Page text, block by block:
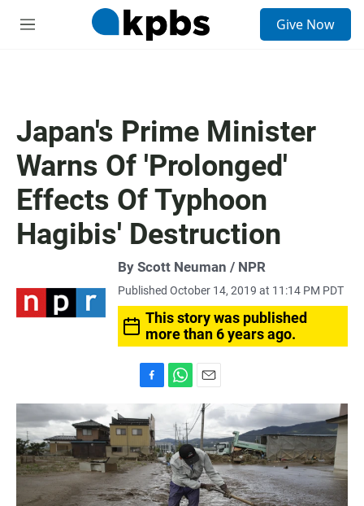
M
Give Now
Japan's Prime Minister
Warns Of 'Prolonged'
Effects Of Typhoon
Hagibis' Destruction
By Scott Neuman / NPR
Published October 14, 2019 at 11:14 PM PDT
This story was published
more than 6 years ago.
a
c
e
b
o
o
k
a
t
s
A
p
p
m
a
i
l